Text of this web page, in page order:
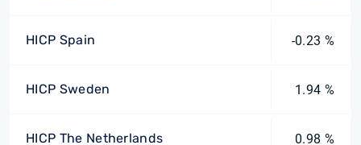
HICP Spain -0.23 %
HICP Sweden 1.94 %
HICP The Netherlands 0.98 %